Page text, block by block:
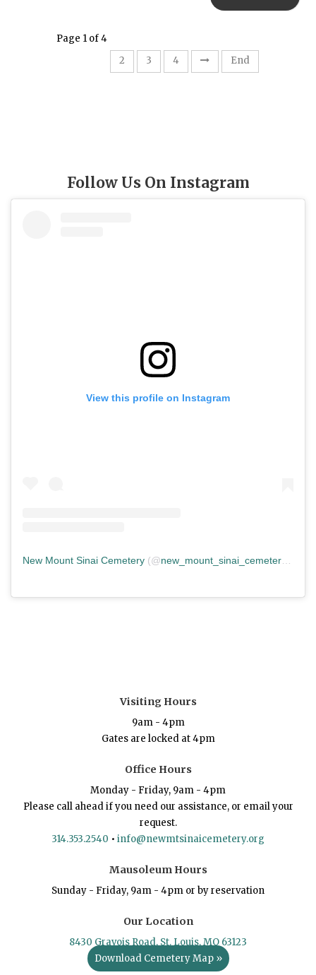
Page 1 of 4
2 3 4 End
Follow Us On Instagram
View this profile on Instagram
New Mount Sinai Cemetery (@new_mount_sinai_cemetery ) •
Visiting Hours
9am - 4pm
Gates are locked at 4pm
Office Hours
Monday - Friday, 9am - 4pm
Please call ahead if you need our assistance, or email your
request.
314.353.2540 • info@newmtsinaicemetery.org
Mausoleum Hours
Sunday - Friday, 9am - 4pm or by reservation
Our Location
8430 Gravois Road, St. Louis, MO 63123
Download Cemetery Map »